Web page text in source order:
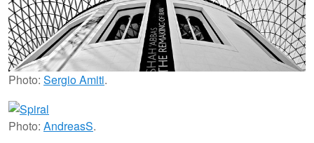
Photo: Sergio Amiti.
Photo: AndreasS.